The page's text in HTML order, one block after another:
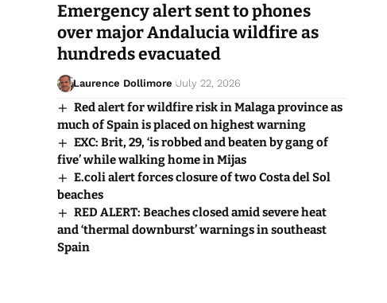
Emergency alert sent to phones
over major Andalucia wildfire as
hundreds evacuated
Laurence Dollimore July 22, 2026
Red alert for wildfire risk in Malaga province as
much of Spain is placed on highest warning
EXC: Brit, 29, ‘is robbed and beaten by gang of
five’ while walking home in Mijas
E.coli alert forces closure of two Costa del Sol
beaches
RED ALERT: Beaches closed amid severe heat
and ‘thermal downburst’ warnings in southeast
Spain